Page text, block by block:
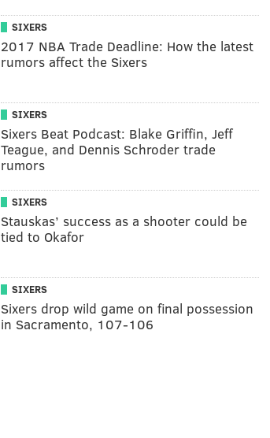
SIXERS
2017 NBA Trade Deadline: How the latest
rumors affect the Sixers
SIXERS
Sixers Beat Podcast: Blake Griffin, Jeff
Teague, and Dennis Schroder trade
rumors
SIXERS
Stauskas’ success as a shooter could be
tied to Okafor
SIXERS
Sixers drop wild game on final possession
in Sacramento, 107-106